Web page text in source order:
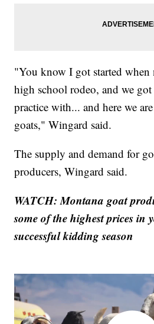
"You know I got started when
high school rodeo, and we
practice with... and here we
goats," Wingard said.
The supply and demand for
producers, Wingard said.
WATCH: Montana goat
some of the highest prices in
successful kidding season